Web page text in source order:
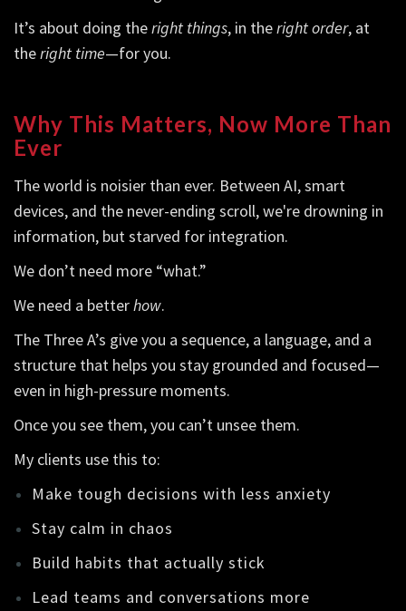
It’s about doing theright things, in theright order, at
theright time—for you.
Why This Matters, Now More Than
Ever
The world is noisier than ever. Between AI, smart
devices, and the never-ending scroll, we're drowning in
information, but starved for integration.
We don’t need more “what.”
We need a betterhow.
The Three A’s give you a sequence, a language, and a
structure that helps you stay grounded and focused—
even in high-pressure moments.
Once you see them, you can’t unsee them.
My clients use this to:
Make tough decisions with less anxiety
Stay calm in chaos
Build habits that actually stick
Lead teams and conversations more